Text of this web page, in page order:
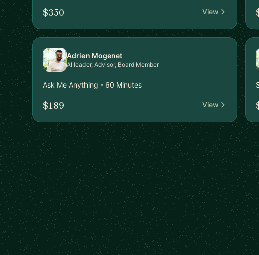
$350 View
Adrien Mogenet
AI leader, Advisor, Board Member
Ask Me Anything - 60 Minutes
$189 View